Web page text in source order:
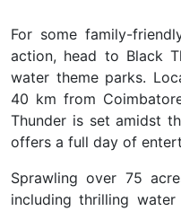
For some family-
action, head to Black
water theme parks.
40 km from
Thunder is set amidst
offers a full day of
Sprawling over 75
including thrilling